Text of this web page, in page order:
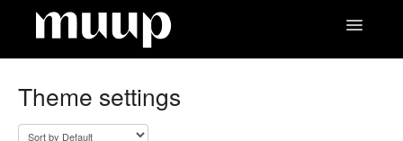
Toggle
Theme settings